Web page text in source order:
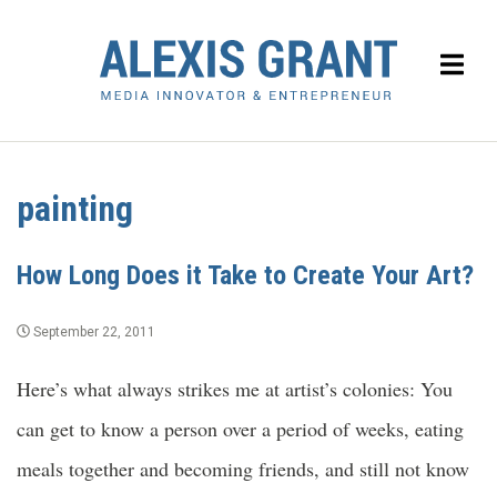
painting
How Long Does it Take to Create Your Art?
September 22, 2011
Here’s what always strikes me at artist’s colonies: You
can get to know a person over a period of weeks, eating
meals together and becoming friends, and still not know